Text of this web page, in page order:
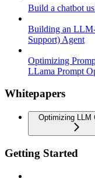
Build a chatbot
Building an LLM-
Support) Agent
Optimizing
LLama Prompt
Whitepapers
Optimizing LLM
Getting Started